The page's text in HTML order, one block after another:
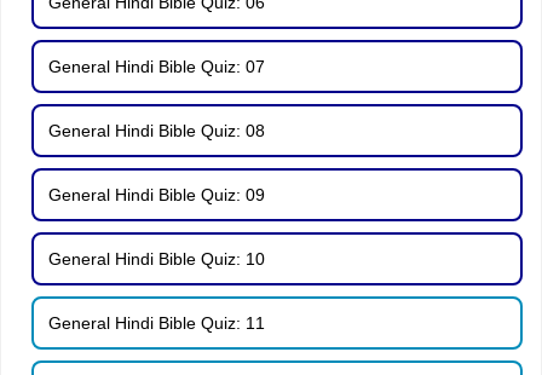
General Hindi Bible Quiz: 07
General Hindi Bible Quiz: 08
General Hindi Bible Quiz: 09
General Hindi Bible Quiz: 10
General Hindi Bible Quiz: 11